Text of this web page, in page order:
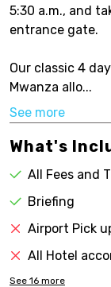
5:30 a.m., and
entrance gate.
Our classic 4
Mwanza allo...
See more
What's
All Fees and
Briefing
Airport Pick
All Hotel
See 16 more